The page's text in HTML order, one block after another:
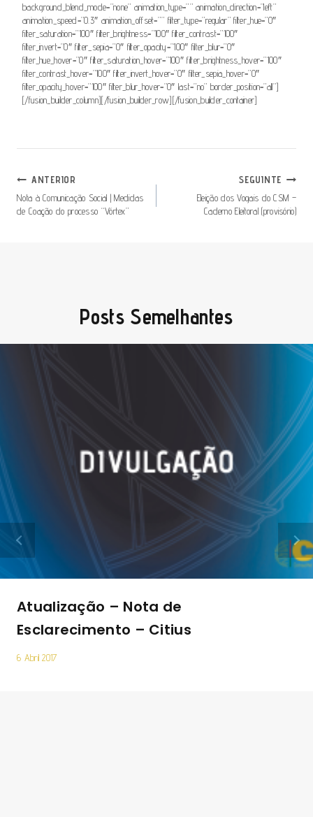
background_blend_mode=”none” animation_type=”” animation_direction=”left”
animation_speed=”0.3″ animation_offset=”” filter_type=”regular” filter_hue=”0″
filter_saturation=”100″ filter_brightness=”100″ filter_contrast=”100″
filter_invert=”0″ filter_sepia=”0″ filter_opacity=”100″ filter_blur=”0″
filter_hue_hover=”0″ filter_saturation_hover=”100″ filter_brightness_hover=”100″
filter_contrast_hover=”100″ filter_invert_hover=”0″ filter_sepia_hover=”0″
filter_opacity_hover=”100″ filter_blur_hover=”0″ last=”no” border_position=”all”]
[/fusion_builder_column][/fusion_builder_row][/fusion_builder_container]
Navegação
De
Artigos
ANTERIOR
Nota à Comunicação Social | Medidas
de Coação do processo “Vórtex”
SEGUINTE
Eleição dos Vogais do CSM –
Caderno Eleitoral (provisório)
Posts Semelhantes
Atualização – Nota de
Esclarecimento – Citius
6 Abril 2017